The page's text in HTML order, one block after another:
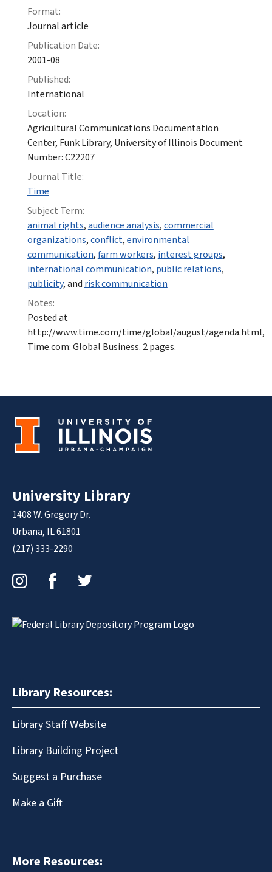
Format:
Journal article
Publication Date:
2001-08
Published:
International
Location:
Agricultural Communications Documentation
Center, Funk Library, University of Illinois Document
Number: C22207
Journal Title:
Time
Subject Term:
animal rights,audience analysis,commercial
organizations,conflict,environmental
communication,farm workers, interest groups,
international communication, public relations,
publicity, and risk communication
Notes:
Posted at
http://www.time.com/time/global/august/agenda.html,
Time.com: Global Business. 2 pages.
University Library
1408 W. Gregory Dr.
Urbana, IL 61801
(217) 333-2290
Library Resources:
Library Staff Website
Library Building Project
Suggest a Purchase
Make a Gift
More Resources: